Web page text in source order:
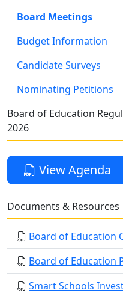
Board Meetings
Budget Information
Candidate Surveys
Nominating Petitions
Board of Education
2026
View Agenda
Documents & Resources
Board of Education
Board of Education
Smart Schools